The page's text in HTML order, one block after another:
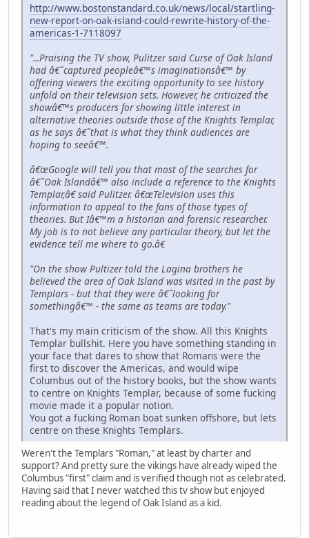
http://www.bostonstandard.co.uk/news/local/startling-
new-report-on-oak-island-could-rewrite-history-of-the-
americas-1-7118097
"...Praising the TV show, Pulitzer said Curse of Oak Island
had â€˜captured peopleâ€™s imaginationsâ€™ by
offering viewers the exciting opportunity to see history
unfold on their television sets. However, he criticized the
showâ€™s producers for showing little interest in
alternative theories outside those of the Knights Templar,
as he says â€˜that is what they think audiences are
hoping to seeâ€™.
â€œGoogle will tell you that most of the searches for
â€˜Oak Islandâ€™ also include a reference to the Knights
Templar,â€ said Pulitzer. â€œTelevision uses this
information to appeal to the fans of those types of
theories. But Iâ€™m a historian and forensic researcher.
My job is to not believe any particular theory, but let the
evidence tell me where to go.â€
"On the show Pultizer told the Lagina brothers he
believed the area of Oak Island was visited in the past by
Templars - but that they were â€˜looking for
somethingâ€™ - the same as teams are today."
That's my main criticism of the show. All this Knights
Templar bullshit. Here you have something standing in
your face that dares to show that Romans were the
first to discover the Americas, and would wipe
Columbus out of the history books, but the show wants
to centre on Knights Templar, because of some fucking
movie made it a popular notion.
You got a fucking Roman boat sunken offshore, but lets
centre on these Knights Templars.
Weren't the Templars "Roman," at least by charter and
support? And pretty sure the vikings have already wiped the
Columbus "first" claim and is verified though not as celebrated.
Having said that I never watched this tv show but enjoyed
reading about the legend of Oak Island as a kid.